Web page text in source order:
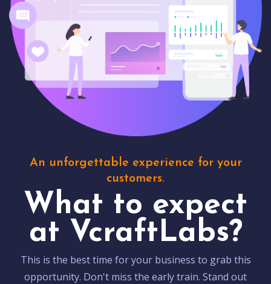
An unforgettable experience for your
customers.
What to expect
at VcraftLabs?
This is the best time for your business to grab this
opportunity. Don't miss the early train. Stand out